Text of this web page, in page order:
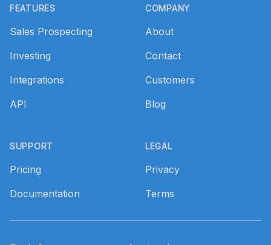
FEATURES
Sales Prospecting
Investing
Integrations
API
SUPPORT
Pricing
Documentation
COMPANY
About
Contact
Customers
Blog
LEGAL
Privacy
Terms